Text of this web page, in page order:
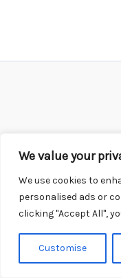
We value your
We use cookies to
personalised ads or
clicking "Accept All",
Customise
Copyright